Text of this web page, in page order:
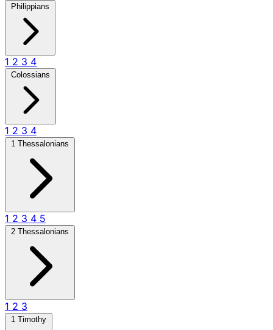
Philippians
1 2 3 4
Colossians
1 2 3 4
1 Thessalonians
1 2 3 4 5
2 Thessalonians
1 2 3
1 Timothy